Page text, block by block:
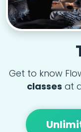
Get to know
classes at